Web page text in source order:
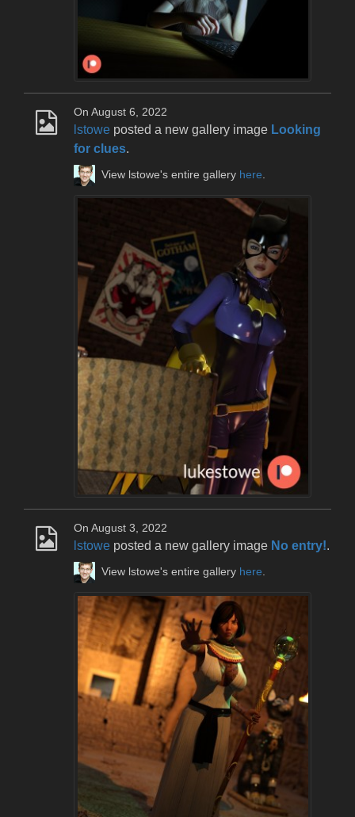
On August 6, 2022
lstowe posted a new gallery image Looking
for clues.
View lstowe's entire gallery here
On August 3, 2022
lstowe posted a new gallery image No entry!.
View lstowe's entire gallery here.